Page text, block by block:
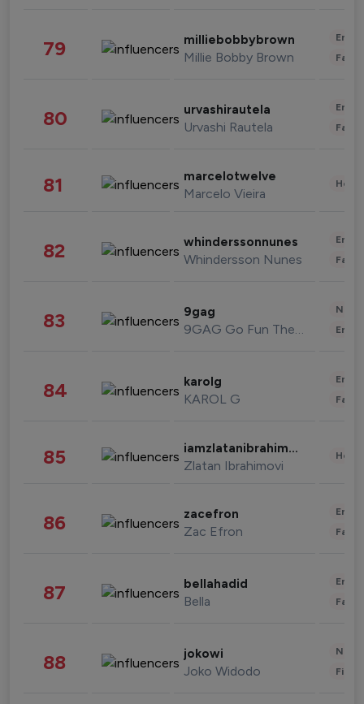
79 milliebobbybrown
Millie Bobby Brown
80 urvashirautela
Urvashi Rautela
81 marcelotwelve
Marcelo Vieira
82 whinderssonnunes
Whindersson Nunes
83 9gag
9GAG Go Fun The World
84 karolg
KAROL G
85 iamzlatanibrahimovic
Zlatan Ibrahimovi
86 zacefron
Zac Efron
87 bellahadid
Bella
88 jokowi
Joko Widodo